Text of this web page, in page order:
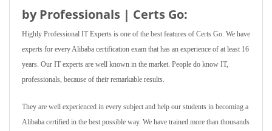
by Professionals | Certs Go:
Highly Professional IT Experts is one of the best features of Certs Go. We have
experts for every Alibaba certification exam that has an experience of at least 16
years. Our IT experts are well known in the market. People do know IT,
professionals, because of their remarkable results.
They are well experienced in every subject and help our students in becoming a
Alibaba certified in the best possible way. We have trained more than thousands